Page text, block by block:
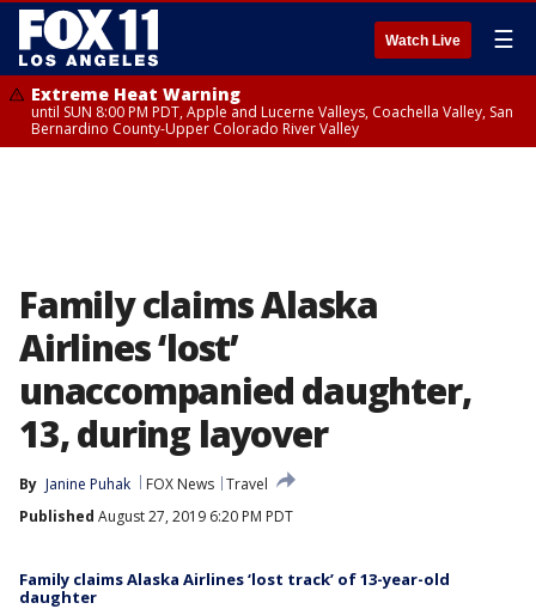
Watch Live ☰
Extreme Heat Warning
until SUN 8:00 PM PDT, Apple and Lucerne Valleys, Coachella Valley, San
Bernardino County-Upper Colorado River Valley
Family claims Alaska
Airlines ‘lost’
unaccompanied daughter,
13, during layover
By Janine Puhak FOX News Travel
Published August 27, 2019 6:20 PM PDT
Family claims Alaska Airlines ‘lost track’ of 13-year-old
daughter